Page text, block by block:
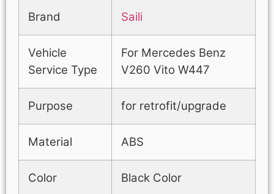
Brand Saili
Vehicle
Service Type
For Mercedes Benz
V260 Vito W447
Purpose for retrofit/upgrade
Material ABS
Color Black Color